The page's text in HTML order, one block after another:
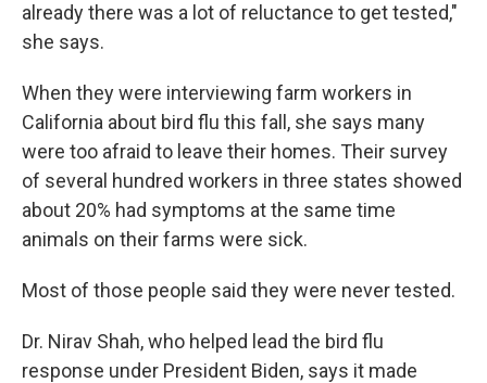
already there was a lot of reluctance to get tested,"
she says.
When they were interviewing farm workers in
California about bird flu this fall, she says many
were too afraid to leave their homes. Their survey
of several hundred workers in three states showed
about 20% had symptoms at the same time
animals on their farms were sick.
Most of those people said they were never tested.
Dr. Nirav Shah, who helped lead the bird flu
response under President Biden, says it made